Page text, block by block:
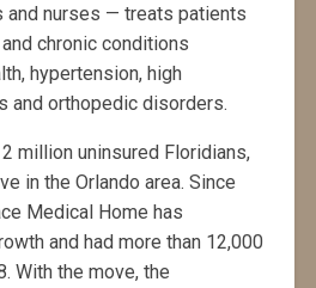
and nurses — treats patients
chronic conditions
hypertension, high
and orthopedic disorders.
million uninsured Floridians,
in the Orlando area. Since
Medical Home has
and had more than 12,000
With the move, the